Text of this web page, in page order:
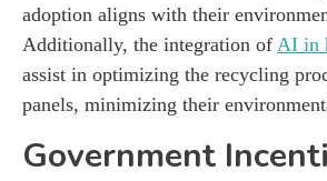
adoption aligns with their
Additionally, the integration of AI in
assist in optimizing the recycling
panels, minimizing their
Government